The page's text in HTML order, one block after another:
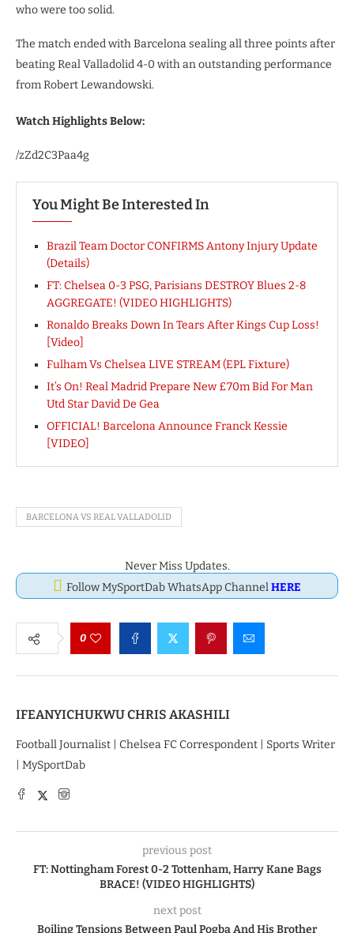
who were too solid.
The match ended with Barcelona sealing all three points after
beating Real Valladolid 4-0 with an outstanding performance
from Robert Lewandowski.
Watch Highlights Below:
/zZd2C3Paa4g
You Might Be Interested In
Brazil Team Doctor CONFIRMS Antony Injury Update
(Details)
FT: Chelsea 0-3 PSG, Parisians DESTROY Blues 2-8
AGGREGATE! (VIDEO HIGHLIGHTS)
Ronaldo Breaks Down In Tears After Kings Cup Loss!
[Video]
Fulham Vs Chelsea LIVE STREAM (EPL Fixture)
It’s On! Real Madrid Prepare New £70m Bid For Man
Utd Star David De Gea
OFFICIAL! Barcelona Announce Franck Kessie
[VIDEO]
BARCELONA VS REAL VALLADOLID
Never Miss Updates.
Follow MySportDab WhatsApp ChannelHERE
0
IFEANYICHUKWU CHRIS AKASHILI
Football Journalist | Chelsea FC Correspondent | Sports Writer
| MySportDab
previous post
FT: Nottingham Forest 0-2 Tottenham, Harry Kane Bags
BRACE! (VIDEO HIGHLIGHTS)
next post
Boiling Tensions Between Paul Pogba And His Brother